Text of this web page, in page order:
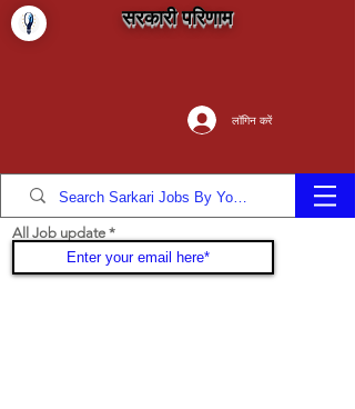
सरकारी परिणाम
लॉगिन करें
All Job update